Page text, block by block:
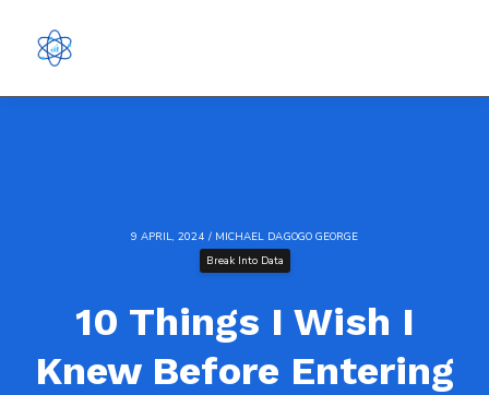
9 APRIL, 2024 / MICHAEL DAGOGO GEORGE
Break Into Data
10 Things I Wish I
Knew Before Entering